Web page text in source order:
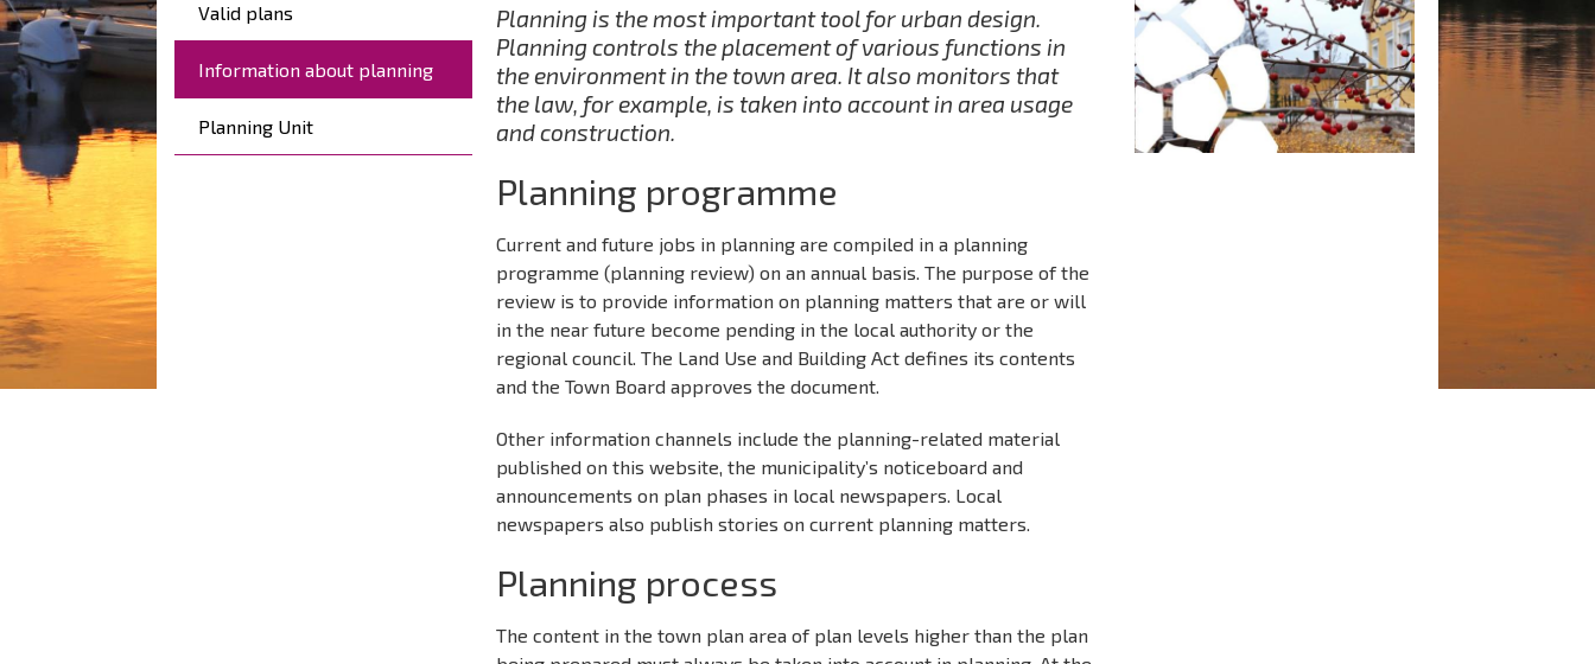
Valid plans
Information about planning
Planning Unit
Planning is the most important tool for urban design.
Planning controls the placement of various functions in
the environment in the town area. It also monitors that
the law, for example, is taken into account in area usage
and construction.
Planning programme
Current and future jobs in planning are compiled in a planning
programme (planning review) on an annual basis. The purpose of the
review is to provide information on planning matters that are or will
in the near future become pending in the local authority or the
regional council. The Land Use and Building Act defines its contents
and the Town Board approves the document.
Other information channels include the planning-related material
published on this website, the municipality’s noticeboard and
announcements on plan phases in local newspapers. Local
newspapers also publish stories on current planning matters.
Planning process
The content in the town plan area of plan levels higher than the plan